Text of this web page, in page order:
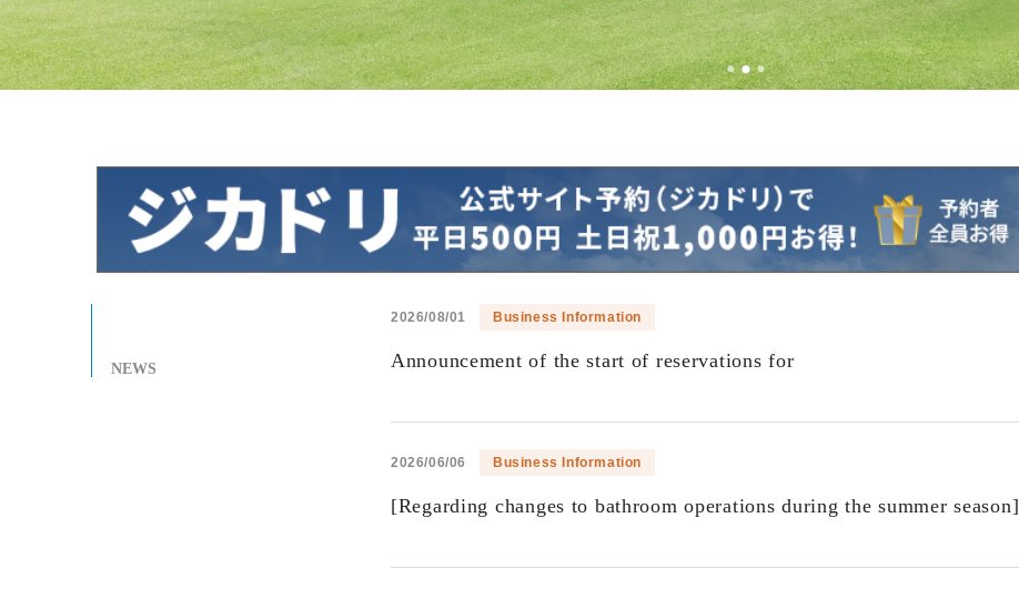
NEWS
2026/08/01 Business Information
Announcement of the start of reservations for
2026/06/06 Business Information
[Regarding changes to bathroom operations during the summer season]